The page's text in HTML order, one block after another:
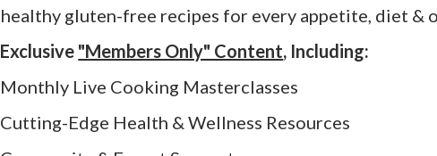
healthy gluten-free recipes for every appetite, diet &
Exclusive "Members Only" Content, Including:
​Monthly Live Cooking Masterclasses
​​Cutting-Edge Health & Wellness Resources